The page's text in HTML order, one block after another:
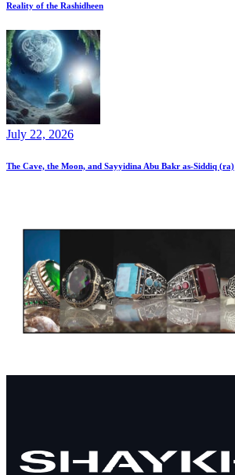
Reality of the Rashidheen
July 22, 2026
The Cave, the Moon, and Sayyidina Abu Bakr as-Siddiq (ra)